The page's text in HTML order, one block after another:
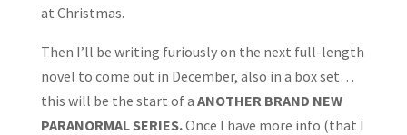
at Christmas.
Then I’ll be writing furiously on the next full-length
novel to come out in December, also in a box set…
this will be the start of a ANOTHER BRAND NEW
PARANORMAL SERIES.Once I have more info (that I